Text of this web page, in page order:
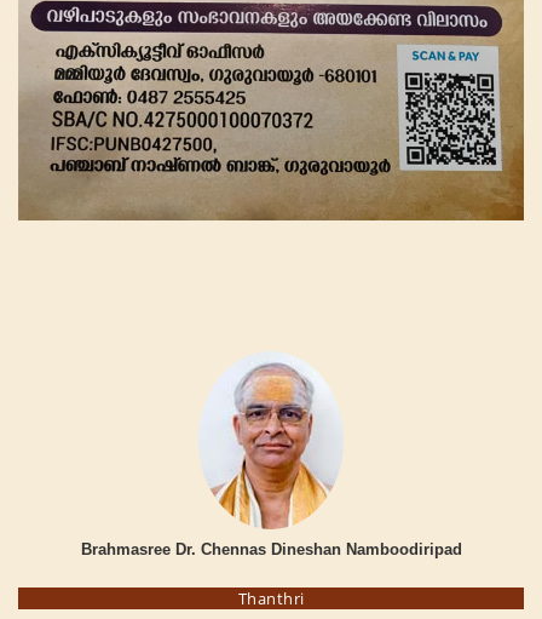
Brahmasree Dr. Chennas Dineshan Namboodiripad
Thanthri